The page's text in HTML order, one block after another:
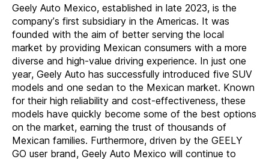
Geely Auto Mexico, established in late 2023, is the
company’s first subsidiary in the Americas. It was
founded with the aim of better serving the local
market by providing Mexican consumers with a more
diverse and high-value driving experience. In just one
year, Geely Auto has successfully introduced five SUV
models and one sedan to the Mexican market. Known
for their high reliability and cost-effectiveness, these
models have quickly become some of the best options
on the market, earning the trust of thousands of
Mexican families. Furthermore, driven by the GEELY
GO user brand, Geely Auto Mexico will continue to